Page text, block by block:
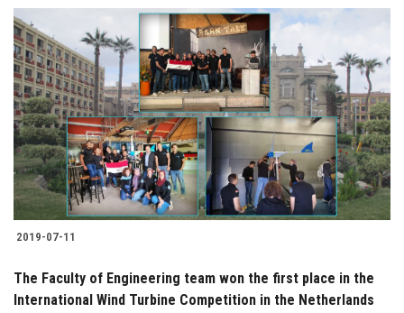
2019-07-11
The Faculty of Engineering team won the first place in the
International Wind Turbine Competition in the Netherlands